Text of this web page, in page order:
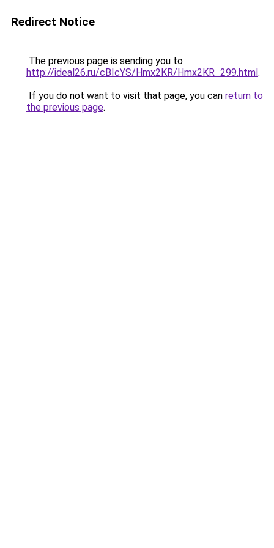
Redirect Notice
The previous page is sending you to
http://ideal26.ru/cBIcYS/Hmx2KR/Hmx2KR_299.html.
If you do not want to visit that page, you can return to
the previous page.